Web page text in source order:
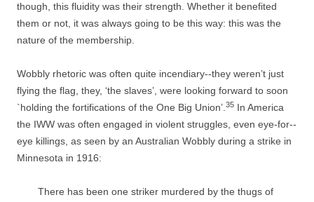
though, this fluidity was their strength. Whether it benefited
them or not, it was always going to be this way: this was the
nature of the membership.
Wobbly rhetoric was often quite incendiary-­-­they weren’t just
flying the flag, they, ‘the slaves’, were looking forward to soon
`holding the fortifications of the One Big Union’. 35 In America
the IWW was often engaged in violent struggles, even eye-­for-­
eye killings, as seen by an Australian Wobbly during a strike in
Minnesota in 1916:
There has been one striker murdered by the thugs of